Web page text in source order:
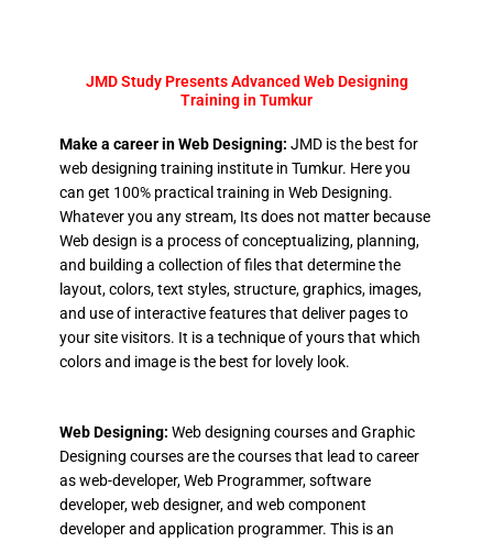
JMD Study Presents Advanced Web Designing
Training in Tumkur
Make a career in Web Designing: JMD is the best for
web designing training institute in Tumkur. Here you
can get 100% practical training in Web Designing.
Whatever you any stream, Its does not matter because
Web design is a process of conceptualizing, planning,
and building a collection of files that determine the
layout, colors, text styles, structure, graphics, images,
and use of interactive features that deliver pages to
your site visitors. It is a technique of yours that which
colors and image is the best for lovely look.
Web Designing: Web designing courses and Graphic
Designing courses are the courses that lead to career
as web-developer, Web Programmer, software
developer, web designer, and web component
developer and application programmer. This is an